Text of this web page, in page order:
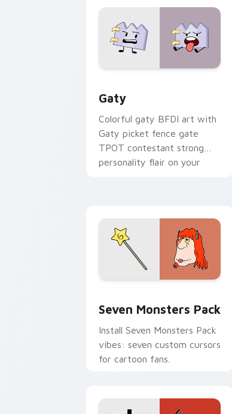
Gaty
Colorful gaty BFDI art with
Gaty picket fence gate
TPOT contestant strong
personality flair on your
Seven Monsters Pack
Install Seven Monsters Pack
vibes: seven custom cursors
for cartoon fans.